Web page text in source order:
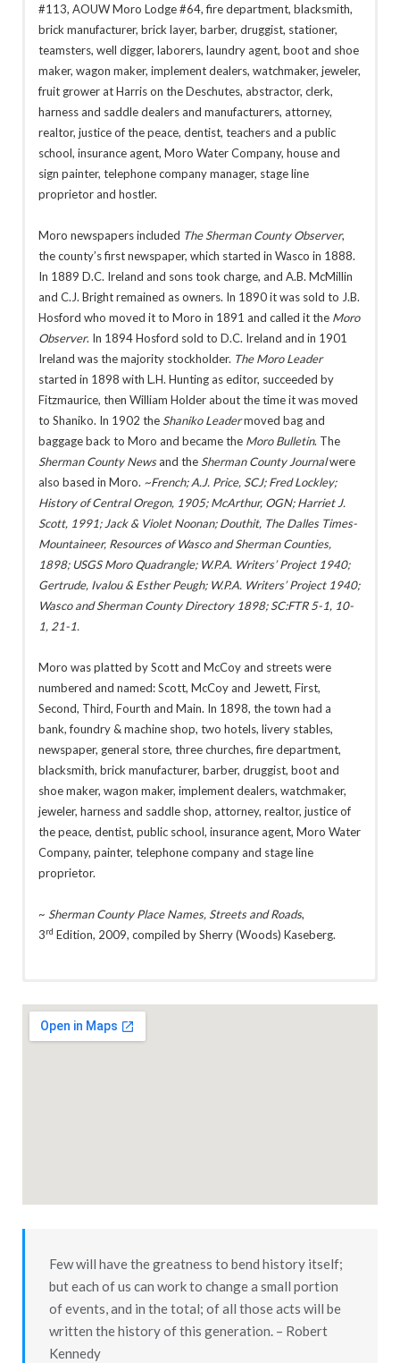
#113, AOUW Moro Lodge #64, fire department, blacksmith,
brick manufacturer, brick layer, barber, druggist, stationer,
teamsters, well digger, laborers, laundry agent, boot and shoe
maker, wagon maker, implement dealers, watchmaker, jeweler,
fruit grower at Harris on the Deschutes, abstractor, clerk,
harness and saddle dealers and manufacturers, attorney,
realtor, justice of the peace, dentist, teachers and a public
school, insurance agent, Moro Water Company, house and
sign painter, telephone company manager, stage line
proprietor and hostler.
Moro newspapers included The Sherman County Observer,
the county’s first newspaper, which started in Wasco in 1888.
In 1889 D.C. Ireland and sons took charge, and A.B. McMillin
and C.J. Bright remained as owners. In 1890 it was sold to J.B.
Hosford who moved it to Moro in 1891 and called it the Moro
Observer. In 1894 Hosford sold to D.C. Ireland and in 1901
Ireland was the majority stockholder. The Moro Leader
started in 1898 with L.H. Hunting as editor, succeeded by
Fitzmaurice, then William Holder about the time it was moved
to Shaniko. In 1902 the Shaniko Leadermoved bag and
baggage back to Moro and became the Moro Bulletin. The
Sherman County Newsand the Sherman County Journalwere
also based in Moro. ~French; A.J. Price, SCJ; Fred Lockley;
History of Central Oregon, 1905; McArthur, OGN; Harriet J.
Scott, 1991; Jack & Violet Noonan; Douthit, The Dalles Times-
Mountaineer, Resources of Wasco and Sherman Counties,
1898; USGS Moro Quadrangle; W.P.A. Writers’ Project 1940;
Gertrude, Ivalou & Esther Peugh; W.P.A. Writers’ Project 1940;
Wasco and Sherman County Directory 1898; SC:FTR 5-1, 10-
1, 21-1.
Moro was platted by Scott and McCoy and streets were
numbered and named: Scott, McCoy and Jewett, First,
Second, Third, Fourth and Main. In 1898, the town had a
bank, foundry & machine shop, two hotels, livery stables,
newspaper, general store, three churches, fire department,
blacksmith, brick manufacturer, barber, druggist, boot and
shoe maker, wagon maker, implement dealers, watchmaker,
jeweler, harness and saddle shop, attorney, realtor, justice of
the peace, dentist, public school, insurance agent, Moro Water
Company, painter, telephone company and stage line
proprietor.
~ Sherman County Place Names, Streets and Roads,
3rd Edition, 2009, compiled by Sherry (Woods) Kaseberg.
Situated nearly in the center of one of the best wheat-raising
within her limits — private corporations, for gain and for the
public convenience and safety. First to incorporate was the
Moro Mercantile Co., capital stock $35,000 — all Sherman
Few will have the greatness to bend history itself;
but each of us can work to change a small portion
of events, and in the total; of all those acts will be
written the history of this generation. – Robert
Kennedy